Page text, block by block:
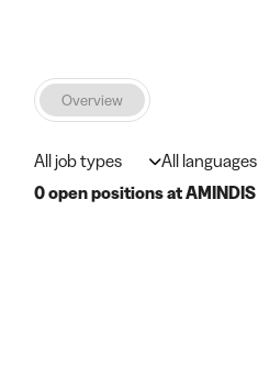
Overview
All job types
All languages
0 open positions at AMINDIS